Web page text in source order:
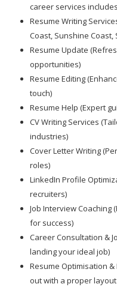
career services
Resume Writing
Coast, Sunshine
Resume Update
opportunities)
Resume Editing
touch)
Resume Help (Expert
CV Writing Services
industries)
Cover Letter Writing
roles)
LinkedIn Profile
recruiters)
Job Interview
for success)
Career Consultation &
landing your ideal job)
Resume Optimisation
out with a proper